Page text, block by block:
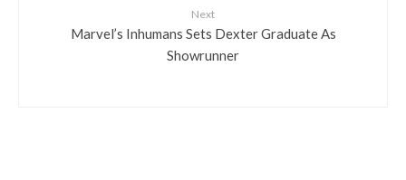
Next
Marvel’s Inhumans Sets Dexter Graduate As
Showrunner